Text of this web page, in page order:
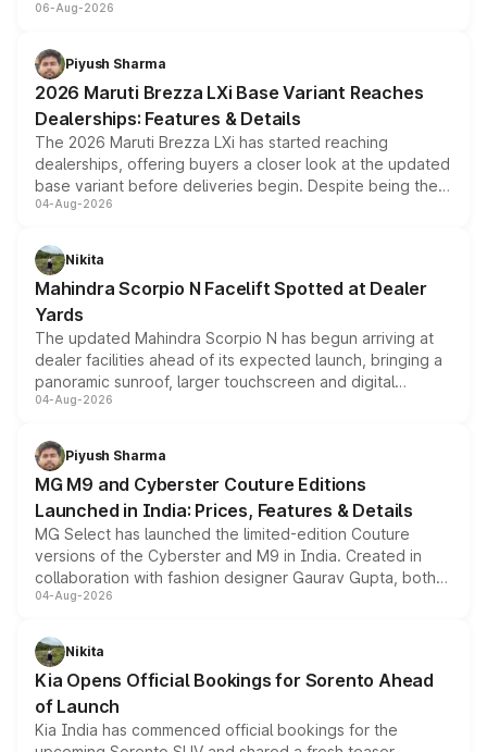
include consumer discounts, exchange bonuses,
benefits, depending on the vehicle, variant and eligibility,
giving buyers multiple ways to reduce the overall
purchase cost.
06-Aug-2026
Piyush Sharma
2026 Maruti Brezza LXi Base Variant Reaches
Dealerships: Features & Details
The 2026 Maruti Brezza LXi has started reaching
dealerships, offering buyers a closer look at the updated
base variant before deliveries begin. Despite being the
entry-level trim, it comes with several standard safety
aspirated or turbo-petrol powertrains, making it an
attractive option in the compact SUV segment.
04-Aug-2026
Nikita
Mahindra Scorpio N Facelift Spotted at Dealer
Yards
The updated Mahindra Scorpio N has begun arriving at
dealer facilities ahead of its expected launch, bringing a
panoramic sunroof, larger touchscreen and digital
instrument cluster borrowed from the Thar Roxx, along
both rows.
04-Aug-2026
Piyush Sharma
MG M9 and Cyberster Couture Editions
Launched in India: Prices, Features & Details
MG Select has launched the limited-edition Couture
versions of the Cyberster and M9 in India. Created in
collaboration with fashion designer Gaurav Gupta, both
models receive exclusive cosmetic enhancements
just 50 units each, the special editions are priced above
the standard versions and deliveries begin this month.
04-Aug-2026
Nikita
Kia Opens Official Bookings for Sorento Ahead
of Launch
Kia India has commenced official bookings for the